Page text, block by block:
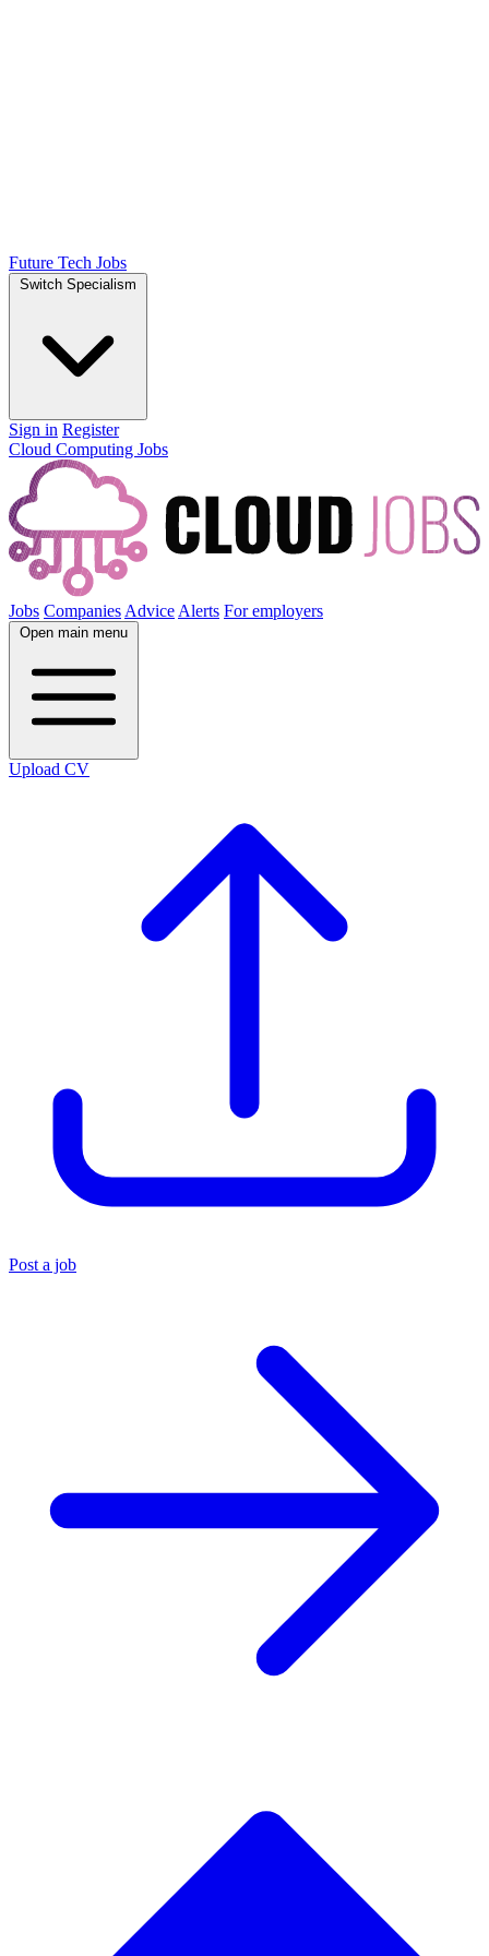
Future Tech Jobs
Switch Specialism
Sign in Register
Cloud Computing Jobs
Jobs Companies Advice Alerts For employers
Open main menu
Upload CV
Post a job